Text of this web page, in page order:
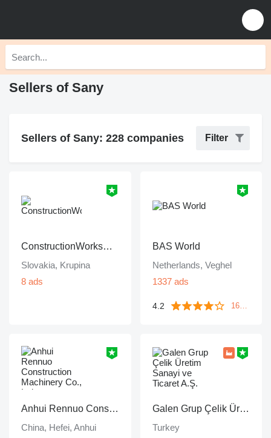
Sellers of Sany
Sellers of Sany: 228 companies Filter
ConstructionWorksPlanet
Slovakia, Krupina
8 ads
BAS World
Netherlands, Veghel
1337 ads
4.2 1671 reviews
Anhui Rennuo Construction Machinery Co., Ltd.
China, Hefei, Anhui
Galen Grup Çelik Üretim Sanayi ve Ticaret A.Ş.
Turkey